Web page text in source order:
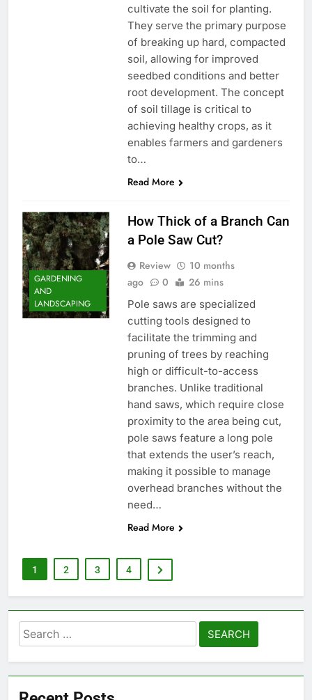
cultivate the soil for planting.
They serve the primary purpose
of breaking up hard, compacted
soil, allowing for improved
seedbed conditions and better
root development. The concept
of soil tillage is critical to
achieving healthy crops, as it
enables farmers and gardeners
to…
Read More
GARDENING
AND
LANDSCAPING
How Thick of a Branch Can
a Pole Saw Cut?
Review
10 months
ago
0 26 mins
Pole saws are specialized
cutting tools designed to
facilitate the trimming and
pruning of trees by reaching
high or difficult-to-access
branches. Unlike traditional
hand saws, which require close
proximity to the area being cut,
pole saws feature a long pole
that extends the user’s reach,
making it possible to manage
overhead branches without the
need…
Read More
1 2 3 4
Search
for: